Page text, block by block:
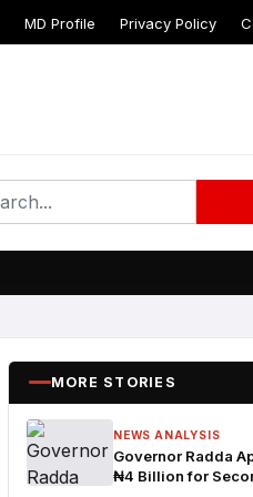
MD Profile Privacy Policy
MORE STORIES
NEWS ANALYSIS
Governor Radda
₦4 Billion for